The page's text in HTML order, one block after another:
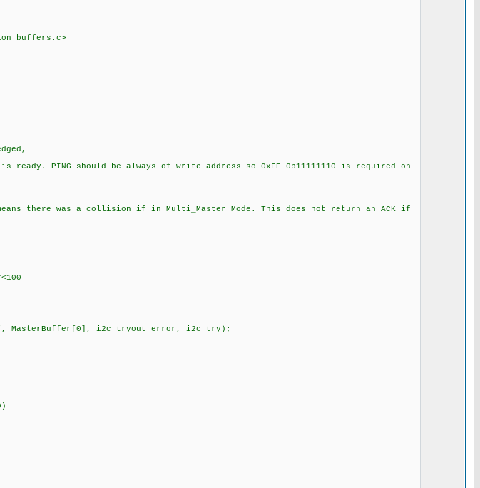
PING should be always of write address so 0xFE 0b11111110 is required on
was a collision if in Multi_Master Mode. This does not return an ACK if
i2c_tryout_error, i2c_try);